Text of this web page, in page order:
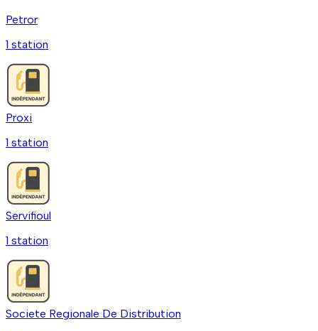
Petror
1 station
Proxi
1 station
Servifioul
1 station
Societe Regionale De Distribution